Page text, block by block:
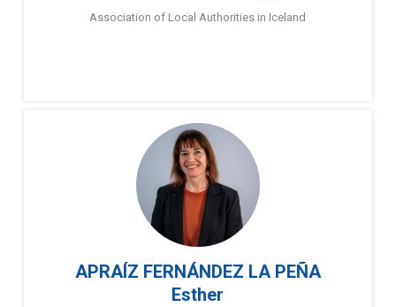
Association of Local Authorities in Iceland
APRAÍZ FERNÁNDEZ LA PEÑA
Esther